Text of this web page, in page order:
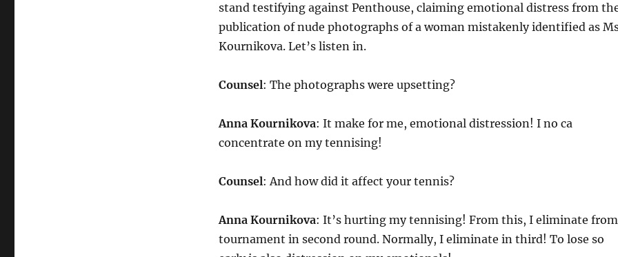
stand testifying against Penthouse, claiming emotional distress from
publication of nude photographs of a woman mistakenly identified as
Kournikova. Let’s listen in.
Counsel: The photographs were upsetting?
Anna Kournikova: It make for me, emotional distression! I no ca
concentrate on my tennising!
Counsel: And how did it affect your tennis?
Anna Kournikova: It’s hurting my tennising! From this, I eliminate from
tournament in second round. Normally, I eliminate in third! To lose so